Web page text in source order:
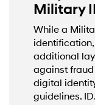
Military
While a
additional
against
digital
guidelines.